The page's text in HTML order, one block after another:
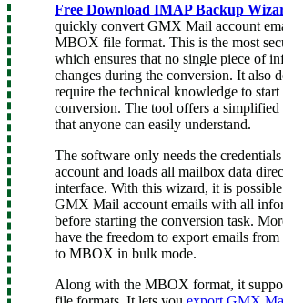
Free Download IMAP Backup
quickly convert GMX Mail account
MBOX file format. This is the most
which ensures that no single piece of
changes during the conversion. It also
require the technical knowledge to start
conversion. The tool offers a simplified
that anyone can easily understand.
The software only needs the
account and loads all mailbox data
interface. With this wizard, it is
GMX Mail account emails with all
before starting the conversion task.
have the freedom to export emails
to MBOX in bulk mode.
Along with the MBOX format, it